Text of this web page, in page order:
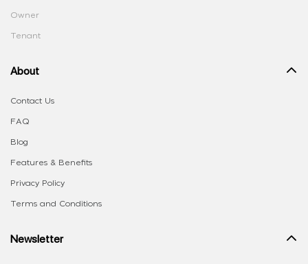
Owner
Tenant
About
Contact Us
FAQ
Blog
Features & Benefits
Privacy Policy
Terms and Conditions
Newsletter